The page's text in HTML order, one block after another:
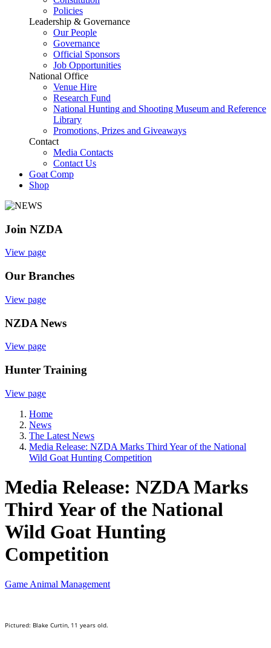
Policies
Leadership & Governance
Our People
Governance
Official Sponsors
Job Opportunities
National Office
Venue Hire
Research Fund
National Hunting and Shooting Museum and Reference
Library
Promotions, Prizes and Giveaways
Contact
Media Contacts
Contact Us
Goat Comp
Shop
Join NZDA
View page
Our Branches
View page
NZDA News
View page
Hunter Training
View page
Home
News
The Latest News
Media Release: NZDA Marks Third Year of the National
Wild Goat Hunting Competition
Media Release: NZDA Marks
Third Year of the National
Wild Goat Hunting
Competition
Game Animal Management
Pictured: Blake Curtin, 11 years old.